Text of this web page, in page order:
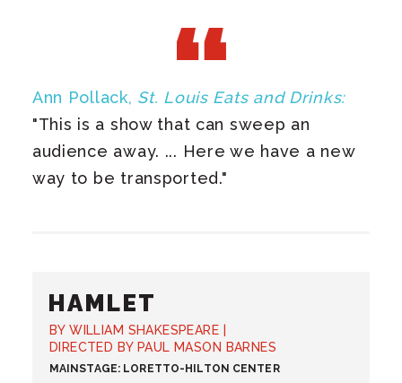
Ann Pollack, St. Louis Eats and Drinks:
"This is a show that can sweep an
audience away. ... Here we have a new
way to be transported.​"
HAMLET
BY WILLIAM SHAKESPEARE |
DIRECTED BY PAUL MASON BARNES
MAINSTAGE: LORETTO-HILTON CENTER